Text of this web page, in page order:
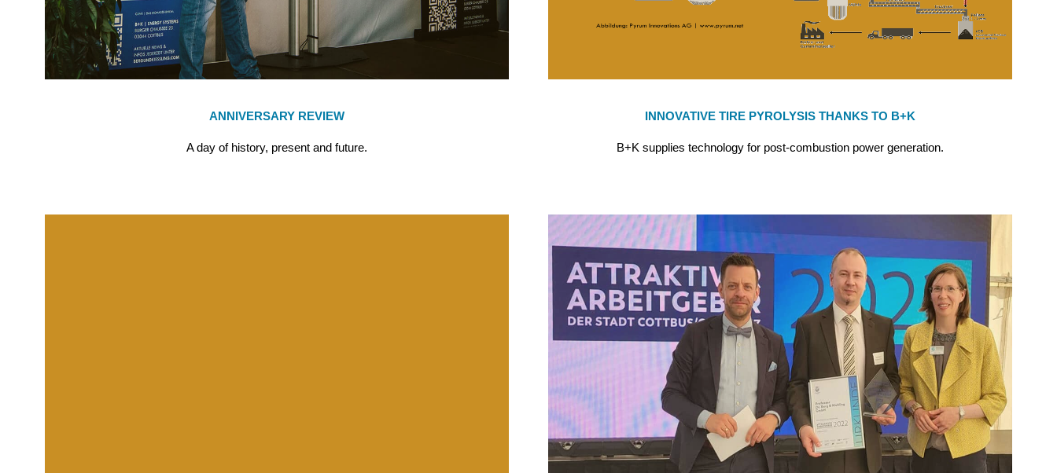
ANNIVERSARY REVIEW
A day of history, present and future.
INNOVATIVE TIRE PYROLYSIS THANKS TO B+K
B+K supplies technology for post-combustion power generation.